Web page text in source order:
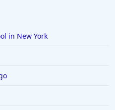
in New York